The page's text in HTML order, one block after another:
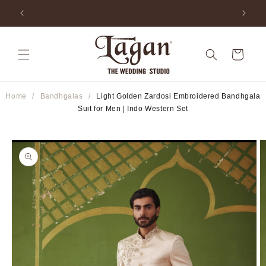
Skip to
content
Cart
Home / Bandhgalas /
Light Golden Zardosi Embroidered Bandhgala
Suit for Men | Indo Western Set
Skip to
product
information